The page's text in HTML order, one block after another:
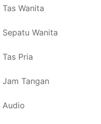
Tas Wanita
Sepatu Wanita
Tas Pria
Jam Tangan
Audio